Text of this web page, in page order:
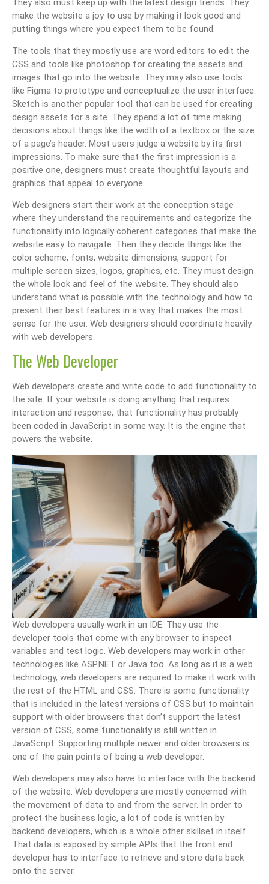
They also must keep up with the latest design trends. They
make the website a joy to use by making it look good and
putting things where you expect them to be found.
The tools that they mostly use are word editors to edit the
CSS and tools like photoshop for creating the assets and
images that go into the website. They may also use tools
like Figma to prototype and conceptualize the user interface.
Sketch is another popular tool that can be used for creating
design assets for a site. They spend a lot of time making
decisions about things like the width of a textbox or the size
of a page’s header. Most users judge a website by its first
impressions. To make sure that the first impression is a
positive one, designers must create thoughtful layouts and
graphics that appeal to everyone.
Web designers start their work at the conception stage
where they understand the requirements and categorize the
functionality into logically coherent categories that make the
website easy to navigate. Then they decide things like the
color scheme, fonts, website dimensions, support for
multiple screen sizes, logos, graphics, etc. They must design
the whole look and feel of the website. They should also
understand what is possible with the technology and how to
present their best features in a way that makes the most
sense for the user. Web designers should coordinate heavily
with web developers.
The Web Developer
Web developers create and write code to add functionality to
the site. If your website is doing anything that requires
interaction and response, that functionality has probably
been coded in JavaScript in some way. It is the engine that
powers the website.
Web developers usually work in an IDE. They use the
developer tools that come with any browser to inspect
variables and test logic. Web developers may work in other
technologies like ASP.NET or Java too. As long as it is a web
technology, web developers are required to make it work with
the rest of the HTML and CSS. There is some functionality
that is included in the latest versions of CSS but to maintain
support with older browsers that don’t support the latest
version of CSS, some functionality is still written in
JavaScript. Supporting multiple newer and older browsers is
one of the pain points of being a web developer.
Web developers may also have to interface with the backend
of the website. Web developers are mostly concerned with
the movement of data to and from the server. In order to
protect the business logic, a lot of code is written by
backend developers, which is a whole other skillset in itself.
That data is exposed by simple APIs that the front end
developer has to interface to retrieve and store data back
onto the server.